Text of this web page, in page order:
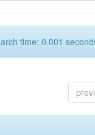
time: 0.001